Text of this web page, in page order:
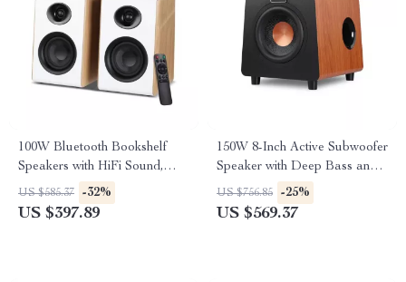
100W Bluetooth Bookshelf
Speakers with HiFi Sound,
White Wood, ARC/USB/RCA
Inputs
US $585.37 -32%
US $397.89
150W 8-Inch Active Subwoofer
Speaker with Deep Bass and
RCA/AUX/LFE Input
US $756.85 -25%
US $569.37